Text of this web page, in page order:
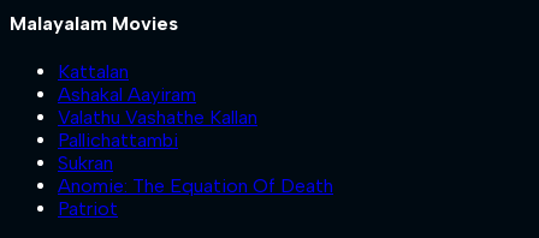
Malayalam Movies
Kattalan
Ashakal Aayiram
Valathu Vashathe Kallan
Pallichattambi
Sukran
Anomie: The Equation Of Death
Patriot